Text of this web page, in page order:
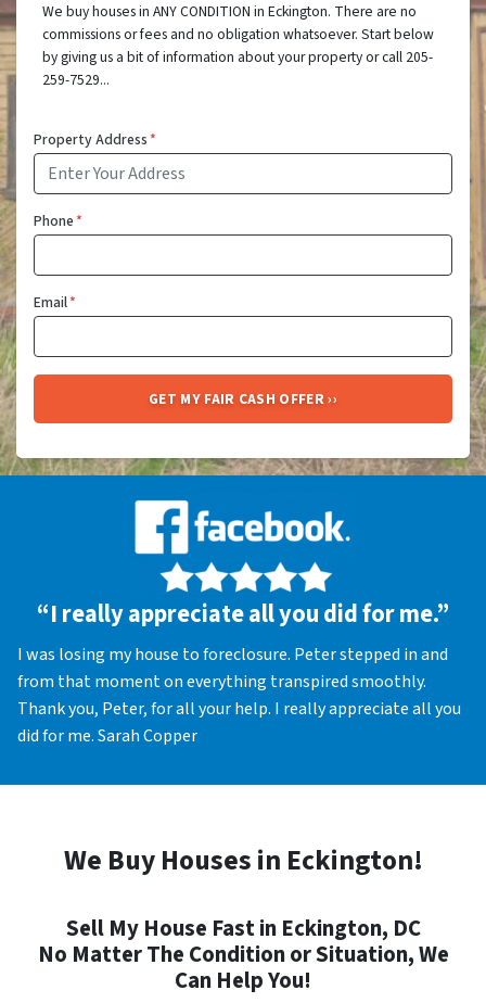
We buy houses in ANY CONDITION in Eckington. There are no
commissions or fees and no obligation whatsoever. Start below
by giving us a bit of information about your property or call 205-
259-7529...
Property Address*
Phone*
Email*
“I really appreciate all you did for me.”
I was losing my house to foreclosure. Peter stepped in and
from that moment on everything transpired smoothly.
Thank you, Peter, for all your help. I really appreciate all you
did for me. Sarah Copper
We Buy Houses in Eckington!
Sell My House Fast in Eckington, DC
No Matter The Condition or Situation, We
Can Help You!